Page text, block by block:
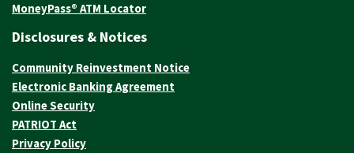
MoneyPass® ATM Locator
Disclosures & Notices
Community Reinvestment Notice
Electronic Banking Agreement
Online Security
PATRIOT Act
Privacy Policy